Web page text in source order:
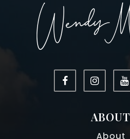
ABOUT
About